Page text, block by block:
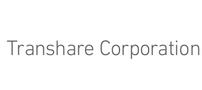
Transhare Corporation